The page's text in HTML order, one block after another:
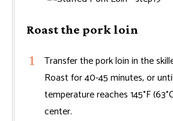
Roast the pork loin
Transfer the pork loin in the
Roast for 40-45 minutes, or
temperature reaches 145°F
center.